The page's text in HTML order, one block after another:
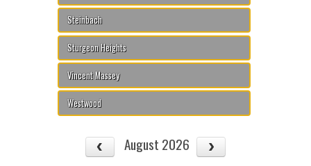
Steinbach
Sturgeon Heights
Vincent Massey
Westwood
August 2026